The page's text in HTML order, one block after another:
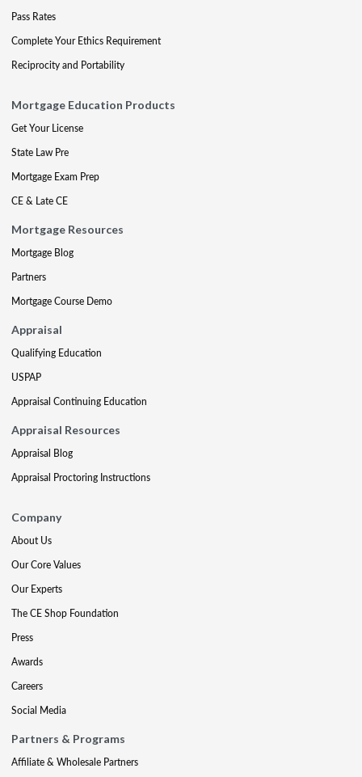
Pass Rates
Complete Your Ethics Requirement
Reciprocity and Portability
Mortgage Education Products
Get Your License
State Law Pre
Mortgage Exam Prep
CE & Late CE
Mortgage Resources
Mortgage Blog
Partners
Mortgage Course Demo
Appraisal
Qualifying Education
USPAP
Appraisal Continuing Education
Appraisal Resources
Appraisal Blog
Appraisal Proctoring Instructions
Company
About Us
Our Core Values
Our Experts
The CE Shop Foundation
Press
Awards
Careers
Social Media
Partners & Programs
Affiliate & Wholesale Partners